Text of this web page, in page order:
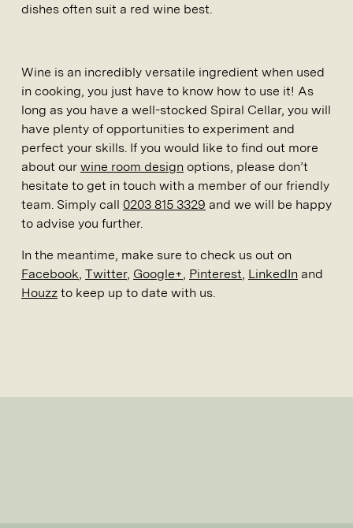
dishes often suit a red wine best.
Wine is an incredibly versatile ingredient when used
in cooking, you just have to know how to use it! As
long as you have a well-stocked Spiral Cellar, you will
have plenty of opportunities to experiment and
perfect your skills. If you would like to find out more
about our wine room design options, please don’t
hesitate to get in touch with a member of our friendly
team. Simply call 0203 815 3329 and we will be happy
to advise you further.
In the meantime, make sure to check us out on
Facebook Twitter, Google+ Pinterest LinkedIn and
Houzz to keep up to date with us.